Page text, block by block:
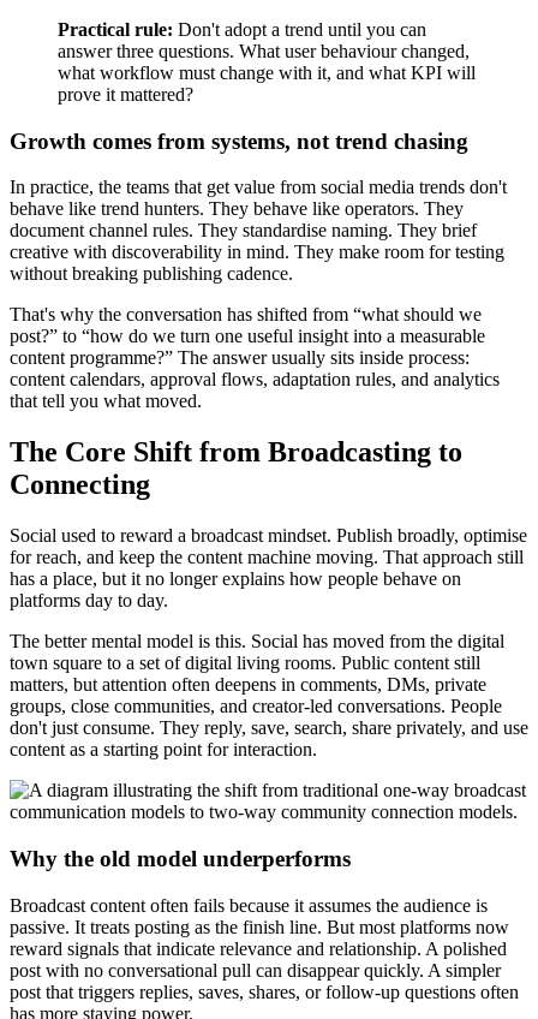
Practical rule: Don't adopt a trend until you can
answer three questions. What user behaviour changed,
what workflow must change with it, and what KPI will
prove it mattered?
Growth comes from systems, not trend chasing
In practice, the teams that get value from social media trends don't
behave like trend hunters. They behave like operators. They
document channel rules. They standardise naming. They brief
creative with discoverability in mind. They make room for testing
without breaking publishing cadence.
That's why the conversation has shifted from “what should we
post?” to “how do we turn one useful insight into a measurable
content programme?” The answer usually sits inside process:
content calendars, approval flows, adaptation rules, and analytics
that tell you what moved.
The Core Shift from Broadcasting to
Connecting
Social used to reward a broadcast mindset. Publish broadly, optimise
for reach, and keep the content machine moving. That approach still
has a place, but it no longer explains how people behave on
platforms day to day.
The better mental model is this. Social has moved from the digital
town square to a set of digital living rooms. Public content still
matters, but attention often deepens in comments, DMs, private
groups, close communities, and creator-led conversations. People
don't just consume. They reply, save, search, share privately, and use
content as a starting point for interaction.
Why the old model underperforms
Broadcast content often fails because it assumes the audience is
passive. It treats posting as the finish line. But most platforms now
reward signals that indicate relevance and relationship. A polished
post with no conversational pull can disappear quickly. A simpler
post that triggers replies, saves, shares, or follow-up questions often
has more staying power.